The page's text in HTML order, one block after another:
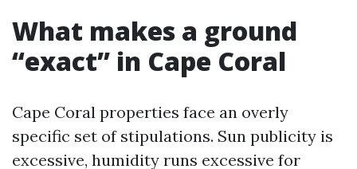
What makes a ground
“exact” in Cape Coral
Cape Coral properties face an overly
specific set of stipulations. Sun publicity is
excessive, humidity runs excessive for